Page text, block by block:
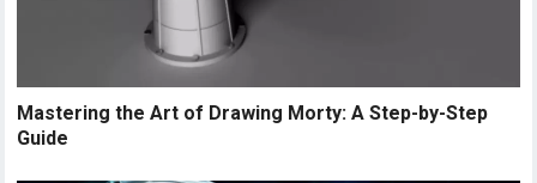
Mastering the Art of Drawing Morty: A Step-by-Step
Guide